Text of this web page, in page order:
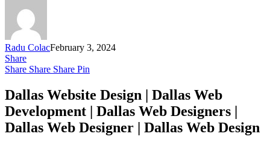
Radu ColacFebruary 3, 2024
Share
Share Share Share Pin
Dallas Website Design | Dallas Web
Development | Dallas Web Designers |
Dallas Web Designer | Dallas Web Design